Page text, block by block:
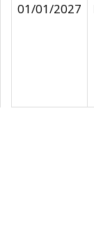
01/01/2027